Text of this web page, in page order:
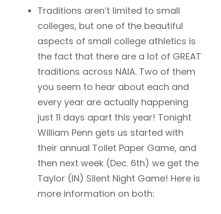
Traditions aren’t limited to small
colleges, but one of the beautiful
aspects of small college athletics is
the fact that there are a lot of GREAT
traditions across NAIA. Two of them
you seem to hear about each and
every year are actually happening
just 11 days apart this year! Tonight
William Penn gets us started with
their annual Toilet Paper Game, and
then next week (Dec. 6th) we get the
Taylor (IN) Silent Night Game! Here is
more information on both: